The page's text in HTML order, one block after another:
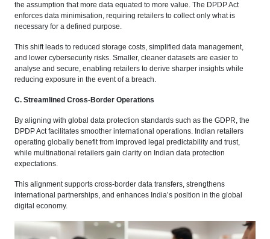
the assumption that more data equated to more value. The DPDP Act
enforces data minimisation, requiring retailers to collect only what is
necessary for a defined purpose.
This shift leads to reduced storage costs, simplified data management,
and lower cybersecurity risks. Smaller, cleaner datasets are easier to
analyse and secure, enabling retailers to derive sharper insights while
reducing exposure in the event of a breach.
C. Streamlined Cross-Border Operations
By aligning with global data protection standards such as the GDPR, the
DPDP Act facilitates smoother international operations. Indian retailers
operating globally benefit from improved legal predictability and trust,
while multinational retailers gain clarity on Indian data protection
expectations.
This alignment supports cross-border data transfers, strengthens
international partnerships, and enhances India’s position in the global
digital economy.